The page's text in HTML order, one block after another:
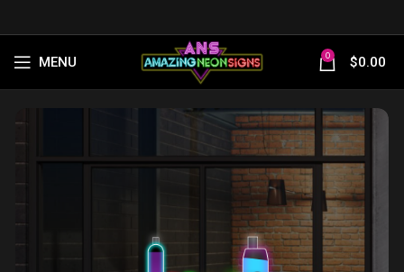
MENU 0 $0.00